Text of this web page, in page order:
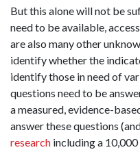
But this alone will not be
need to be available,
are also many other
identify whether the
identify those in need of
questions need to be
a measured, evidence-
answer these questions
research including a